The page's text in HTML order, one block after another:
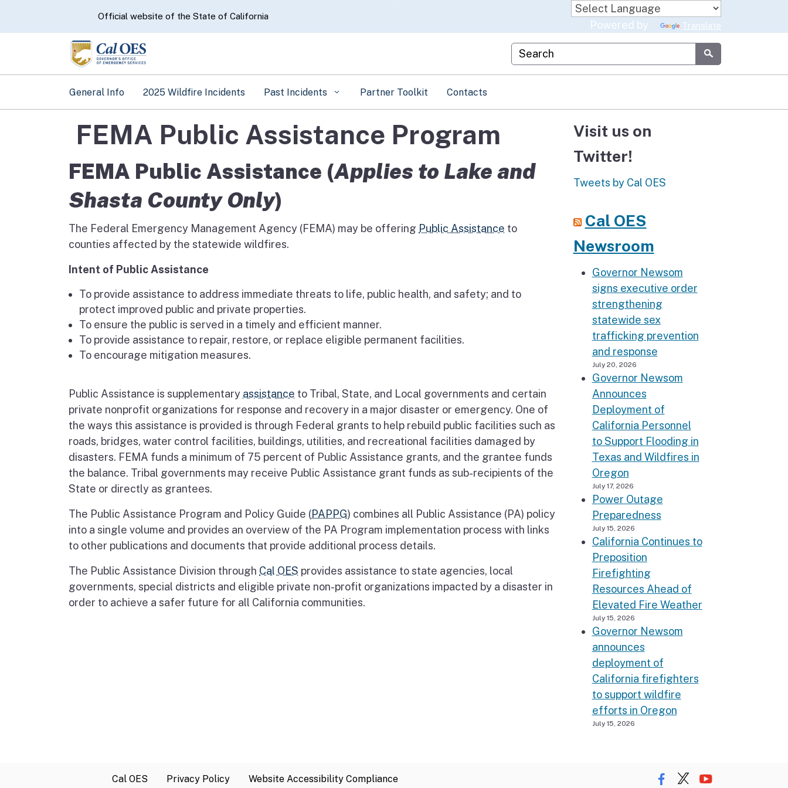
CA.govOfficial website of the State of California
Powered by Translate
Custom Google Search
Submit
General Info 2025 Wildfire Incidents Past Incidents Partner Toolkit Contacts
FEMA Public Assistance Program
FEMA Public Assistance (Applies to Lake and
Shasta County Only)
The Federal Emergency Management Agency (FEMA) may be offering Public Assistance to
counties affected by the statewide wildfires.
Intent of Public Assistance
To provide assistance to address immediate threats to life, public health, and safety; and to
protect improved public and private properties.
To ensure the public is served in a timely and efficient manner.
To provide assistance to repair, restore, or replace eligible permanent facilities.
To encourage mitigation measures.
Public Assistance is supplementary assistance to Tribal, State, and Local governments and certain
private nonprofit organizations for response and recovery in a major disaster or emergency. One of
the ways this assistance is provided is through Federal grants to help rebuild public facilities such as
roads, bridges, water control facilities, buildings, utilities, and recreational facilities damaged by
disasters. FEMA funds a minimum of 75 percent of Public Assistance grants, and the grantee funds
the balance. Tribal governments may receive Public Assistance grant funds as sub-recipients of the
State or directly as grantees.
The Public Assistance Program and Policy Guide (PAPPG) combines all Public Assistance (PA) policy
into a single volume and provides an overview of the PA Program implementation process with links
to other publications and documents that provide additional process details.
The Public Assistance Division through Cal OES provides assistance to state agencies, local
governments, special districts and eligible private non-profit organizations impacted by a disaster in
order to achieve a safer future for all California communities.
Visit us on
Twitter!
Tweets by Cal OES
Cal OES
Newsroom
Governor Newsom
signs executive order
strengthening
statewide sex
trafficking prevention
and response
July 20, 2026
Governor Newsom
Announces
Deployment of
California Personnel
to Support Flooding in
Texas and Wildfires in
Oregon
July 17, 2026
Power Outage
Preparedness
July 15, 2026
California Continues to
Preposition
Firefighting
Resources Ahead of
Elevated Fire Weather
July 15, 2026
Governor Newsom
announces
deployment of
California firefighters
to support wildfire
efforts in Oregon
July 15, 2026
Cal OES Privacy Policy Website Accessibility Compliance